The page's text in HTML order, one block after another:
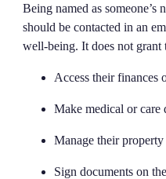
Being named as
should be contacted in an
well-being. It does not grant
Access their finances
Make medical or care
Manage their
Sign documents on